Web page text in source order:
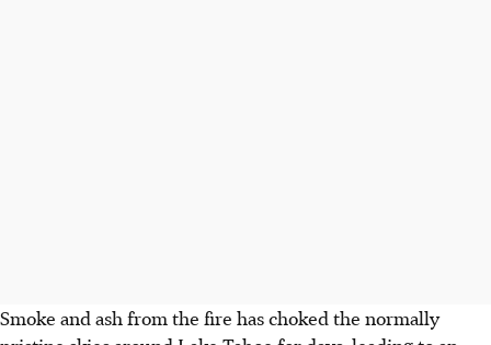
Smoke and ash from the fire has choked the normally